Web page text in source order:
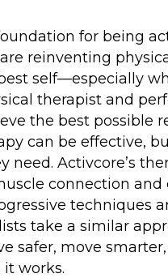
for being
reinventing
self—especially
therapist and
the best possible
can be effective,
need. Activcore’s
connection
techniques
take a similar
safer, move
it works.